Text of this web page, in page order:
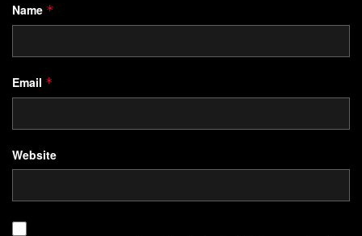
Name *
Email *
Website